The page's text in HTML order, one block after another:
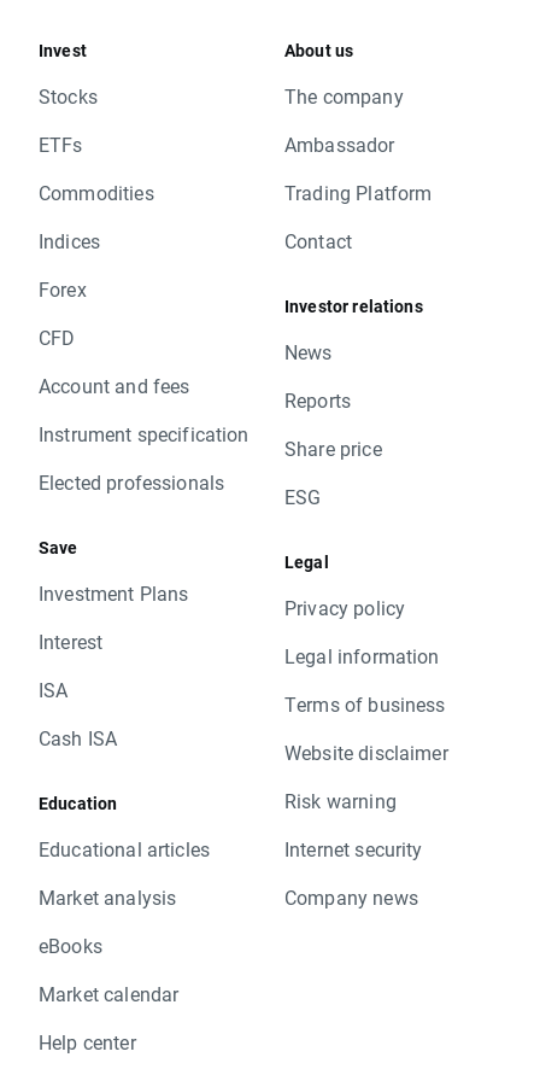
Invest
Stocks
ETFs
Commodities
Indices
Forex
CFD
Account and fees
Instrument specification
Elected professionals
Save
Investment Plans
Interest
ISA
Cash ISA
Education
Educational articles
Market analysis
eBooks
Market calendar
Help center
About us
The company
Ambassador
Trading Platform
Contact
Investor relations
News
Reports
Share price
ESG
Legal
Privacy policy
Legal information
Terms of business
Website disclaimer
Risk warning
Internet security
Company news